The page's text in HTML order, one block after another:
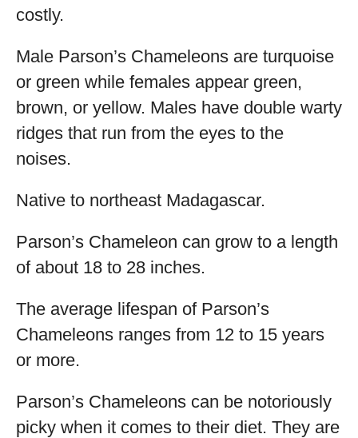
costly.
Male Parson’s Chameleons are turquoise
or green while females appear green,
brown, or yellow. Males have double warty
ridges that run from the eyes to the
noises.
Native to northeast Madagascar.
Parson’s Chameleon can grow to a length
of about 18 to 28 inches.
The average lifespan of Parson’s
Chameleons ranges from 12 to 15 years
or more.
Parson’s Chameleons can be notoriously
picky when it comes to their diet. They are